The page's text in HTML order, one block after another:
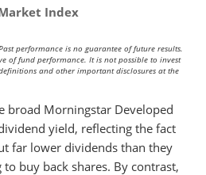
Index
performance is no guarantee of future results.
of fund performance. It is not possible to invest
and other important disclosures at the
broad Morningstar Developed
yield, reflecting the fact
far lower dividends than they
buy back shares. By contrast,